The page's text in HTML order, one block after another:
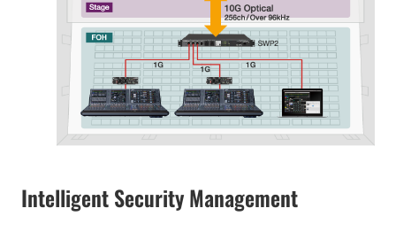
Intelligent Security Management